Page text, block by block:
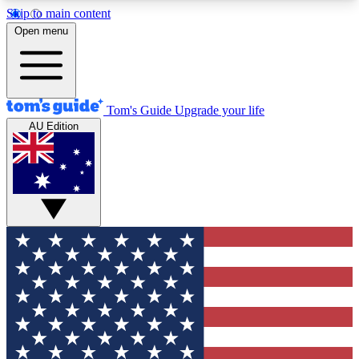
Skip to main content
12
MEMBER FEATURES
Exclusive Newsletters
Tech news direct to your inbox
GET CLUB ACCESS QUICK
For the fastest way to join Tom's Guide Club enter
your email below. We'll send you a confirmation
and sign you up to our newsletter to keep you
updated on all the latest news.
Open menu
Tom's Guide Upgrade your life
AU Edition